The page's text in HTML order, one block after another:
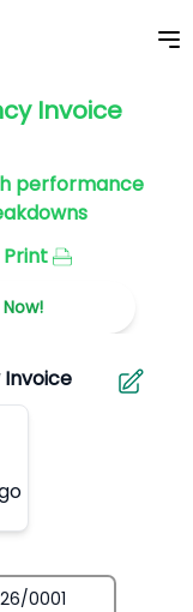
Invoice
performance
Print